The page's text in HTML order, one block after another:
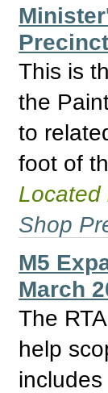
This is
the
to
foot of
Located
Shop
M5
March
The
help